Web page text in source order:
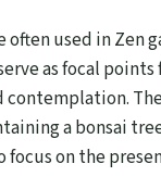
often used in Zen
as focal points
contemplation.
a bonsai
on the